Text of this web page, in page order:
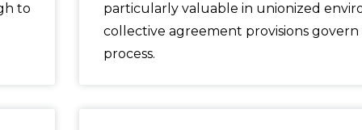
to
particularly valuable in unionized
collective agreement provisions
process.